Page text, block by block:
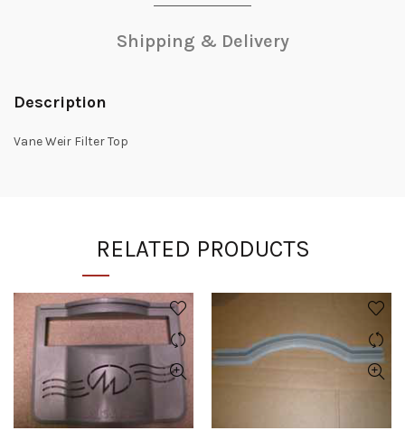
Shipping & Delivery
Description
Vane Weir Filter Top
RELATED PRODUCTS